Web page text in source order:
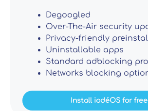
Degoogled
Over-The-Air security
Privacy-friendly
Uninstallable apps
Standard adblocking
Networks blocking
Install iodéOS for free